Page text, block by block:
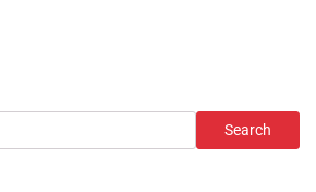
Search